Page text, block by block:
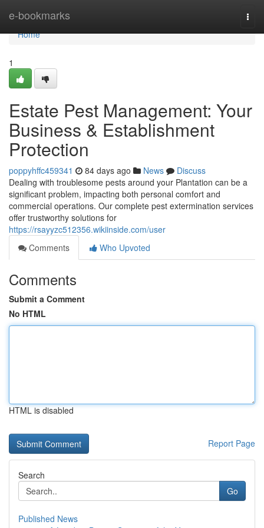
e-bookmarks
Home
Home
1
Estate Pest Management: Your
Business & Establishment
Protection
poppyhffc459341 84 days ago News
Discuss
Dealing with troublesome pests around your Plantation can be a
significant problem, impacting both personal comfort and
commercial operations. Our complete pest extermination services
offer trustworthy solutions for
https://rsayyzc512356.wikiinside.com/user
Comments
Who Upvoted
Comments
Submit a Comment
No HTML
HTML is disabled
Report Page
Search
Go
Published News